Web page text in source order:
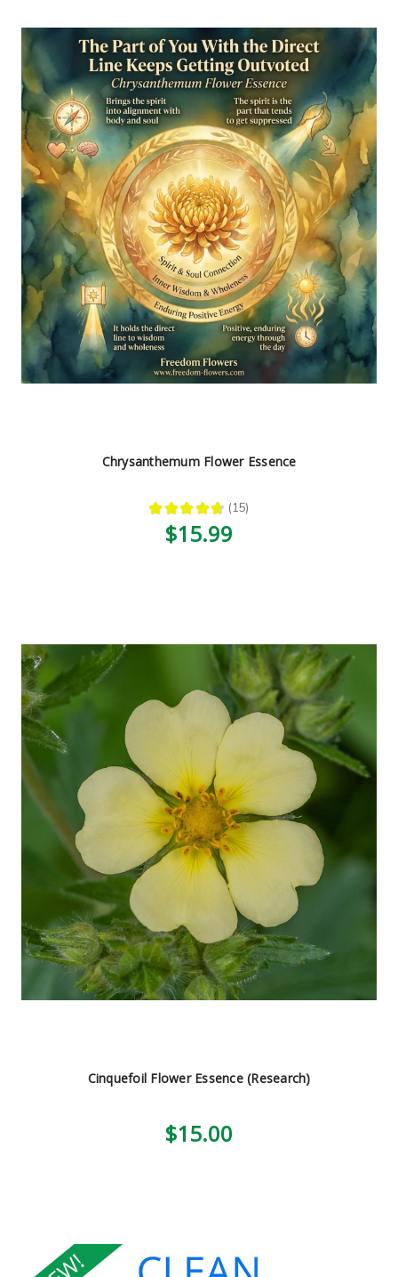
Chrysanthemum Flower Essence
★ ★ ★ ★ ★ 15
15
$15.99
Cinquefoil Flower Essence (Research)
$15.00